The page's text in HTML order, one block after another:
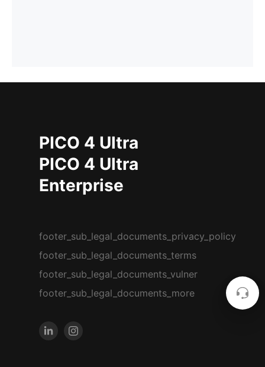
PICO 4 Ultra
PICO 4 Ultra
Enterprise
footer_sub_legal_documents_privacy_policy
footer_sub_legal_documents_terms
footer_sub_legal_documents_vulner
footer_sub_legal_documents_more